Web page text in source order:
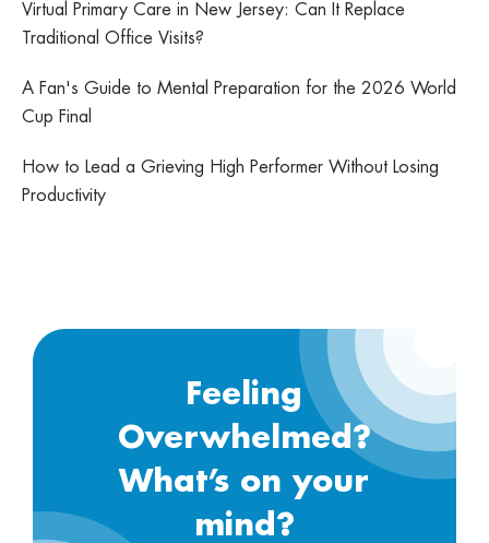
Virtual Primary Care in New Jersey: Can It Replace
Traditional Office Visits?
A Fan's Guide to Mental Preparation for the 2026 World
Cup Final
How to Lead a Grieving High Performer Without Losing
Productivity
Feeling
Overwhelmed?
What’s on your
mind?